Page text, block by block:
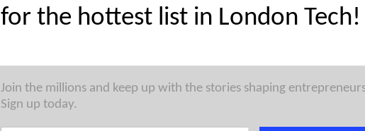
for the hottest list in London Tech!
Join the millions and keep up with the stories shaping
Sign up today.